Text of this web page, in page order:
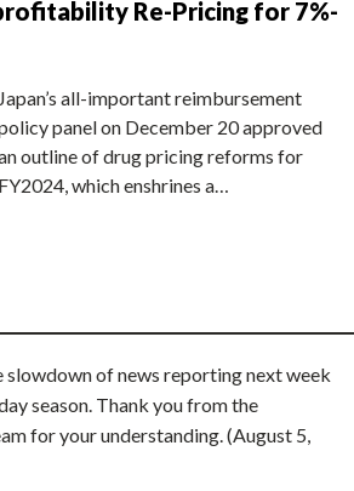
Re-Pricing for 7%-
Japan’s all-important reimbursement
panel on December 20 approved
outline of drug pricing reforms for
FY2024, which enshrines a…
of news reporting next week
season. Thank you from the
for your understanding. (August 5,